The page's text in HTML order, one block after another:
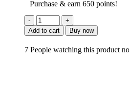
Purchase & earn 650 points!
Add to cart Buy now
7 People watching this product